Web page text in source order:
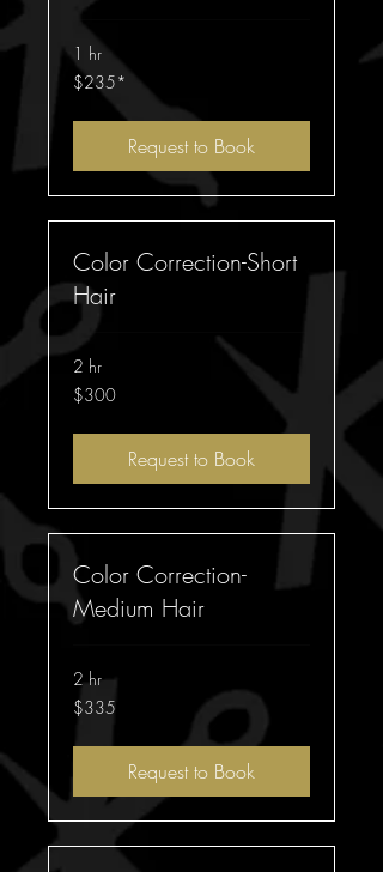
1 hr
$235*
$235*
Request to Book
Color Correction-Short
Hair
2 hr
300
Australian
$300
Request to Book
Color Correction-
Medium Hair
2 hr
335
Australian
$335
Request to Book